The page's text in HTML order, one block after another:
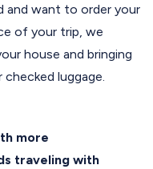
and want to order your
of your trip, we
house and bringing
luggage.
more
traveling with